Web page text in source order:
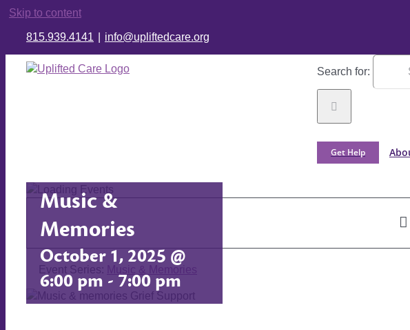
Skip to content
815.939.4141 info@upliftedcare.org
Search for:
Get Help
Event Series: Music & Memories
Music &
Memories
October 1, 2025 @
6:00 pm-7:00 pm